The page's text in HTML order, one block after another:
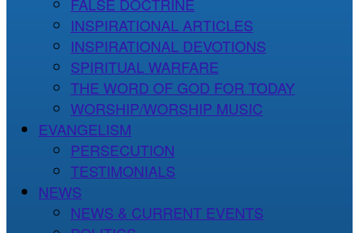
INSPIRATIONAL ARTICLES
INSPIRATIONAL DEVOTIONS
SPIRITUAL WARFARE
THE WORD OF GOD FOR TODAY
WORSHIP/WORSHIP MUSIC
EVANGELISM
PERSECUTION
TESTIMONIALS
NEWS
NEWS & CURRENT EVENTS